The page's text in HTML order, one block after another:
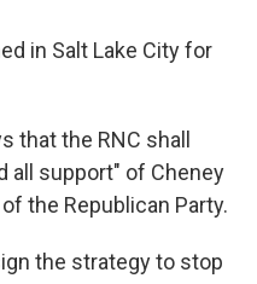
in Salt Lake City for
that the RNC shall
all support" of Cheney
the Republican Party.
the strategy to stop